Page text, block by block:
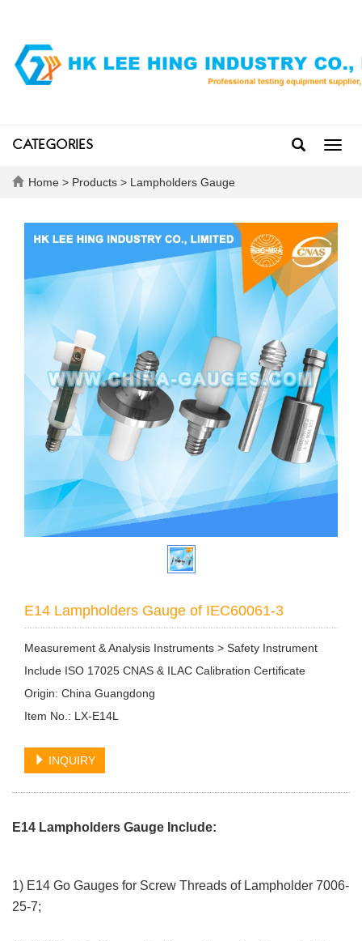
CATEGORIES
Home > Products > Lampholders Gauge
E14 Lampholders Gauge of IEC60061-3
Measurement & Analysis Instruments > Safety Instrument
Include ISO 17025 CNAS & ILAC Calibration Certificate
Origin: China Guangdong
Item No.: LX-E14L
INQUIRY
E14 Lampholders Gauge Include:
1) E14 Go Gauges for Screw Threads of Lampholder 7006-
25-7;